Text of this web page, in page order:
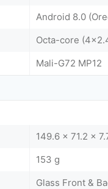
Android 8.0
Octa-core
Mali-G72 MP12
149.6 x 71.2 x
153 g
Glass Front &